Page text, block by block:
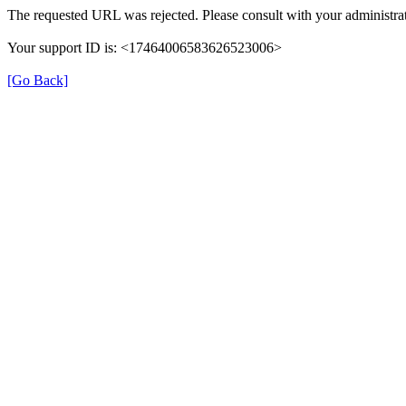
The requested URL was rejected. Please consult with your
Your support ID is: <17464006583626523006>
[Go Back]